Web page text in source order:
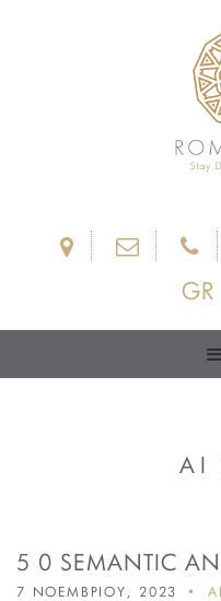
GR
AI
5 0 SEMANTIC
7 ΝΟΕΜΒΡΙΟΥ, 2023